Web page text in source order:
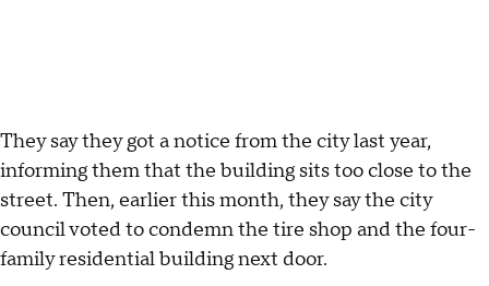
They say they got a notice from the city last year,
informing them that the building sits too close to the
street. Then, earlier this month, they say the city
council voted to condemn the tire shop and the four-
family residential building next door.